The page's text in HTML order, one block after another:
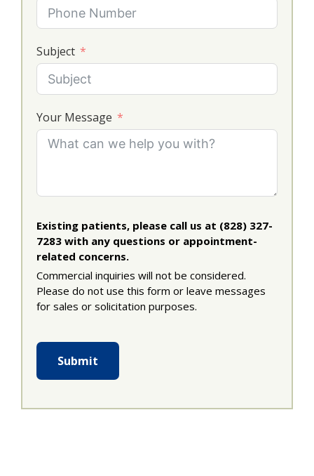
Subject
Your Message
Existing patients, please call us at (828) 327-
7283 with any questions or appointment-
related concerns.
Commercial inquiries will not be considered.
Please do not use this form or leave messages
for sales or solicitation purposes.
Submit